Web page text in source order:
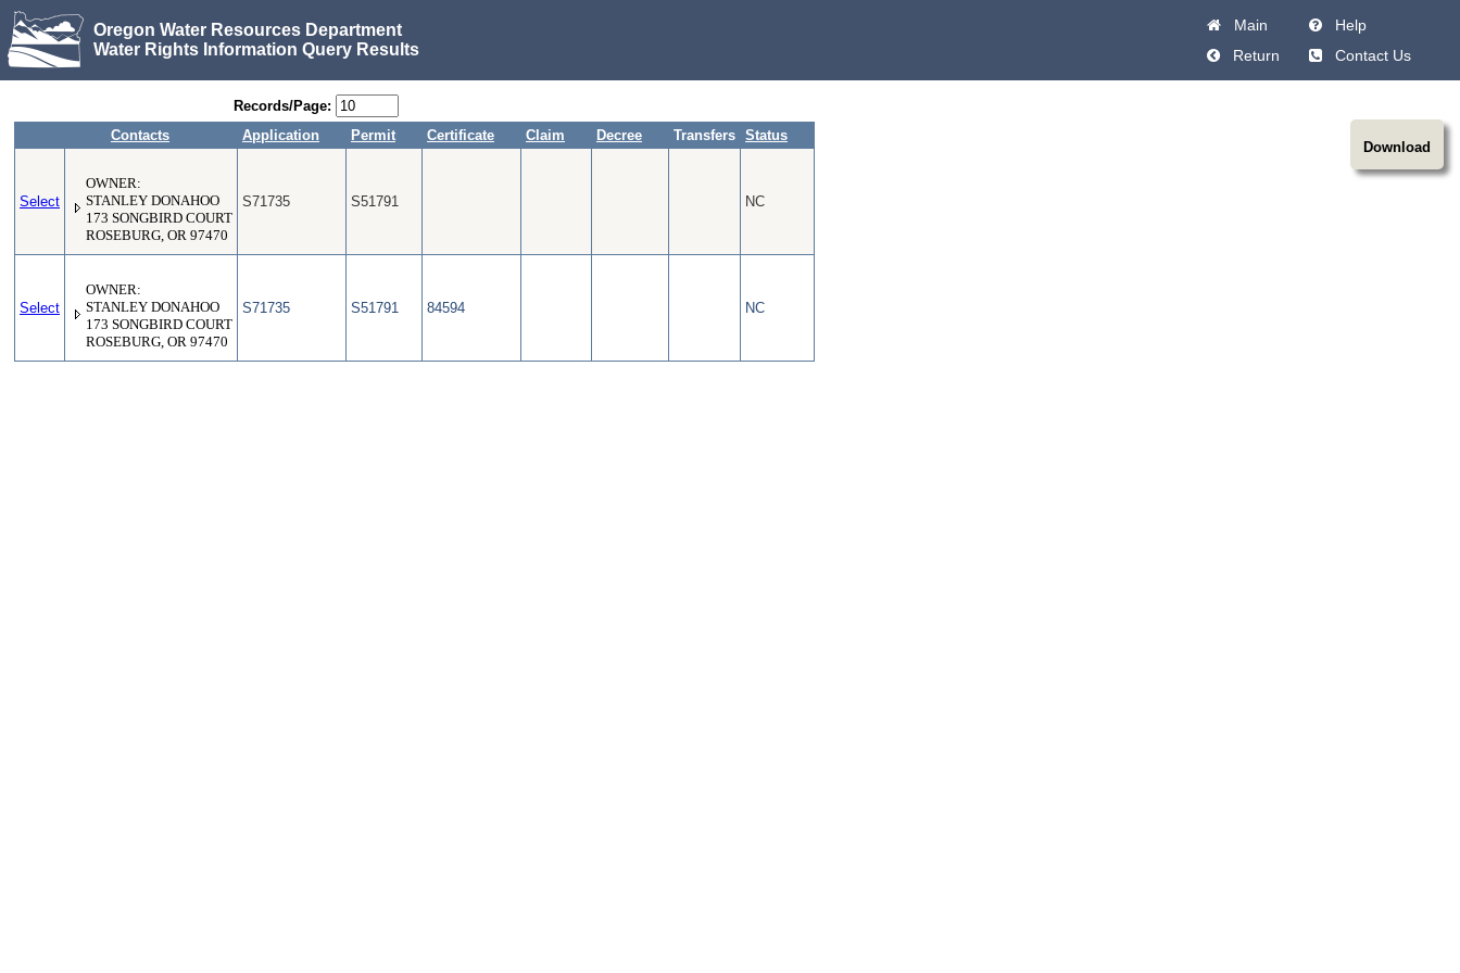
Oregon Water Resources Department
Water Rights Information Query Results
Main
Help
Return
Contact Us
Download
Records/Page:
Contacts
Application Permit Certificate Claim Decree Transfers Status
Select
OWNER:
STANLEY DONAHOO
173 SONGBIRD COURT
ROSEBURG, OR 97470
S71735 S51791 NC
Select
OWNER:
STANLEY DONAHOO
173 SONGBIRD COURT
ROSEBURG, OR 97470
S71735 S51791 84594 NC